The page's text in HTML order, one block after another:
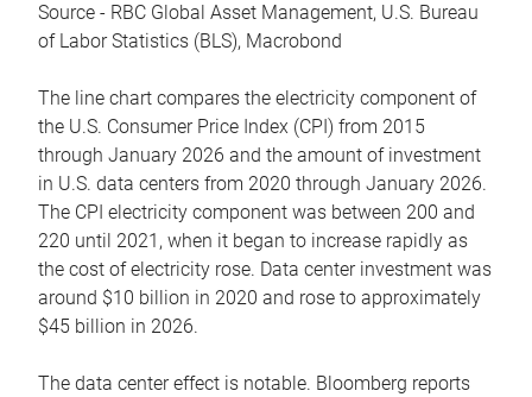
Source - RBC Global Asset Management, U.S. Bureau
of Labor Statistics (BLS), Macrobond
The line chart compares the electricity component of
the U.S. Consumer Price Index (CPI) from 2015
through January 2026 and the amount of investment
in U.S. data centers from 2020 through January 2026.
The CPI electricity component was between 200 and
220 until 2021, when it began to increase rapidly as
the cost of electricity rose. Data center investment was
around $10 billion in 2020 and rose to approximately
$45 billion in 2026.
The data center effect is notable. Bloomberg reports